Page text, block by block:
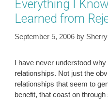
Everything I
Learned from
September 5, 2006 by
I have never understood
relationships. Not just the
relationships that seem to
benefit, that coast on